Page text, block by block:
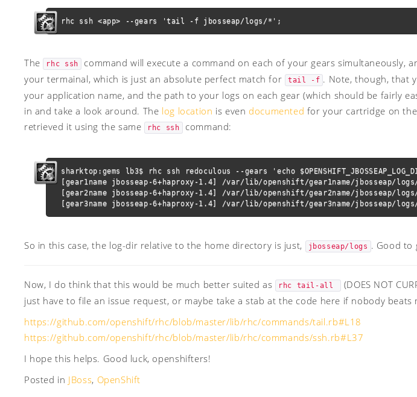
rhc ssh <app> --gears 'tail -f jbosseap/logs/*';
The rhc ssh command will execute a command on each of your gears simultaneously,
your termainal, which is just an absolute perfect match for
tail -f . Note, though, that
your application name, and the path to your logs on each gear (which should be fairly
in and take a look around. The log location is even documented for your cartridge on
retrieved it using the same rhc ssh command:
sharktop:gems lb3$ rhc ssh redoculous --gears 'echo
[gear1name jbosseap-6+haproxy-1.4] /var/lib/openshift/gear1name/jbosseap/
[gear2name jbosseap-6+haproxy-1.4] /var/lib/openshift/gear2name/jbosseap/
[gear3name jbosseap-6+haproxy-1.4] /var/lib/openshift/gear3name/jbosseap/
So in this case, the log-dir relative to the home directory is just, jbosseap/logs . Good to
Now, I do think that this would be much better suited as rhc tail-all
(DOES NOT
just have to file an issue request, or maybe take a stab at the code here if nobody beats
https://github.com/openshift/rhc/blob/master/lib/rhc/commands/tail.rb#L18
https://github.com/openshift/rhc/blob/master/lib/rhc/commands/ssh.rb#L37
I hope this helps. Good luck, openshifters!
Posted in JBoss, OpenShift